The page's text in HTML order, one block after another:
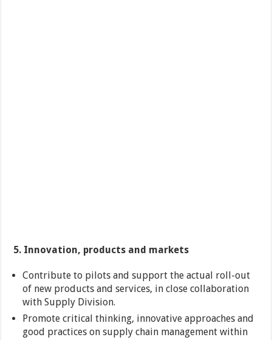
5. Innovation, products and markets
Contribute to pilots and support the actual roll-out
of new products and services, in close collaboration
with Supply Division.
Promote critical thinking, innovative approaches and
good practices on supply chain management within